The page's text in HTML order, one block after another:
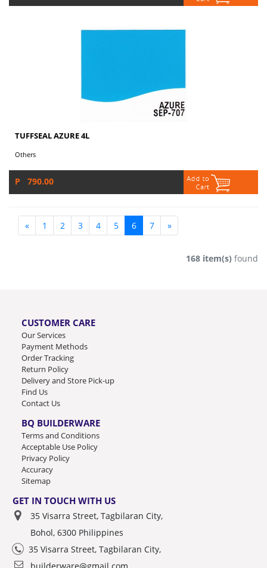
TUFFSEAL AZURE 4L
Others
P 790.00
« 1 2 3 4 5 6 7 »
168 item(s) found
CUSTOMER CARE
Our Services
Payment Methods
Order Tracking
Return Policy
Delivery and Store Pick-up
Find Us
Contact Us
BQ BUILDERWARE
Terms and Conditions
Acceptable Use Policy
Privacy Policy
Accuracy
Sitemap
GET IN TOUCH WITH US
35 Visarra Street, Tagbilaran City,
Bohol, 6300 Philippines
35 Visarra Street, Tagbilaran City,